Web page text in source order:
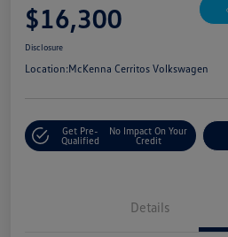
$16,300
Disclosure
Location:McKenna Cerritos Volkswagen
Get Pre-
Qualified
No Impact On Your
Credit
Details